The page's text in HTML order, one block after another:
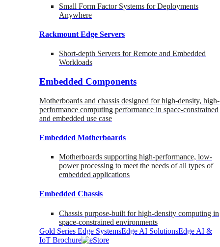
Small Form Factor Systems for Deployments
Anywhere
Rackmount Edge Servers
Short-depth Servers for Remote and Embedded
Workloads
Embedded Components
Motherboards and chassis designed for high-density, high-
performance computing performance in space-constrained
and embedded use case
Embedded Motherboards
Motherboards supporting high-performance, low-
power processing to meet the needs of all types of
embedded applications
Embedded Chassis
Chassis purpose-built for high-density computing in
space-constrained environments
Gold Series Edge SystemsEdge AI SolutionsEdge AI &
IoT Brochure